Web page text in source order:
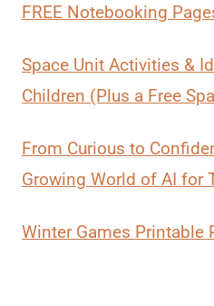
FREE Notebooking
Space Unit Activities &
Children (Plus a Free
From Curious to
Growing World of AI for
Winter Games Printable